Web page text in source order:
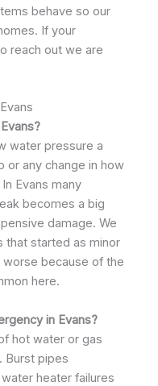
behave so our
If your
reach out we are
water pressure a
or any change in how
Evans many
becomes a big
damage. We
that started as minor
because of the
here.
in Evans?
hot water or gas
Burst pipes
heater failures